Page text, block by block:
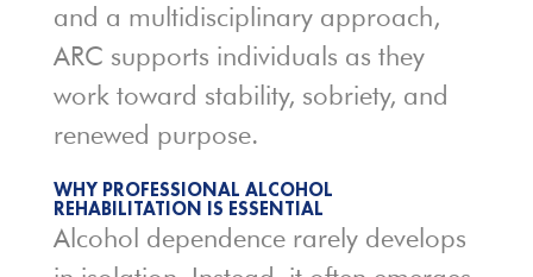
and a multidisciplinary approach,
ARC supports individuals as they
work toward stability, sobriety, and
renewed purpose.
WHY PROFESSIONAL ALCOHOL
REHABILITATION IS ESSENTIAL
Alcohol dependence rarely develops